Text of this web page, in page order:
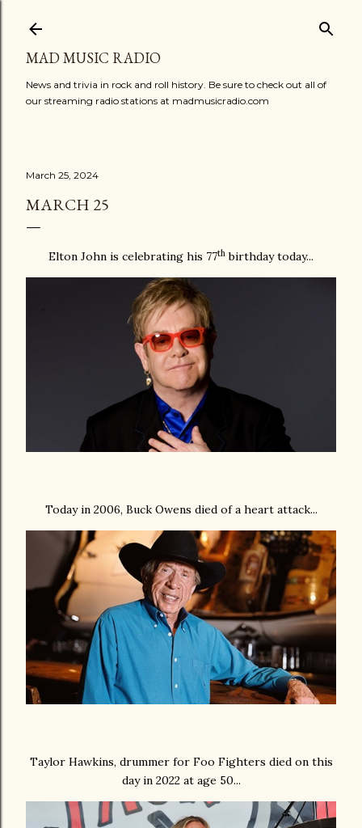
MAD MUSIC RADIO
News and trivia in rock and roll history. Be sure to check out all of
our streaming radio stations at madmusicradio.com
March 25, 2024
MARCH 25
Elton John is celebrating his 77th birthday today...
Today in 2006, Buck Owens died of a heart attack...
Taylor Hawkins, drummer for Foo Fighters died on this
day in 2022 at age 50...